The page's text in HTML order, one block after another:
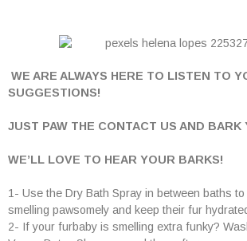
WE ARE ALWAYS HERE TO LISTEN TO
SUGGESTIONS!
JUST PAW THE CONTACT US AND BARK
WE’LL LOVE TO HEAR YOUR BARKS!
1- Use the Dry Bath Spray in between baths
smelling pawsomely and keep their fur
2- If your furbaby is smelling extra funky?